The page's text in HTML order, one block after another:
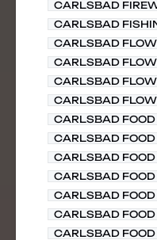
CARLSBAD
CARLSBAD
CARLSBAD
CARLSBAD
CARLSBAD
CARLSBAD
CARLSBAD FOOD
CARLSBAD
CARLSBAD FOOD
CARLSBAD FOOD
CARLSBAD FOOD
CARLSBAD FOOD
CARLSBAD FOOD